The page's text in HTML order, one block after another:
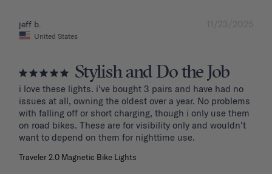
11/23/2025
jeff b.
United States
Stylish and Do the Job
i love these lights. i've bought 3 pairs and have had no
issues at all, owning the oldest over a year. No problems
with falling off or short charging, though i only use them
on road bikes. These are for visibility only and wouldn't
want to depend on them for nighttime use.
Traveler 2.0 Magnetic Bike Lights